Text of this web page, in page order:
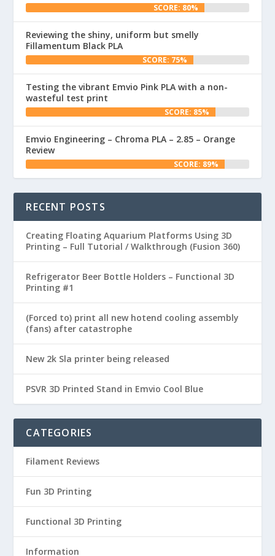
SCORE: 80%
Reviewing the shiny, uniform but smelly
Fillamentum Black PLA
SCORE: 75%
Testing the vibrant Emvio Pink PLA with a non-
wasteful test print
SCORE: 85%
Emvio Engineering – Chroma PLA – 2.85 – Orange
Review
SCORE: 89%
RECENT POSTS
Creating Floating Aquarium Platforms Using 3D
Printing – Full Tutorial / Walkthrough (Fusion 360)
Refrigerator Beer Bottle Holders – Functional 3D
Printing #1
(Forced to) print all new hotend cooling assembly
(fans) after catastrophe
New 2k Sla printer being released
PSVR 3D Printed Stand in Emvio Cool Blue
CATEGORIES
Filament Reviews
Fun 3D Printing
Functional 3D Printing
Information